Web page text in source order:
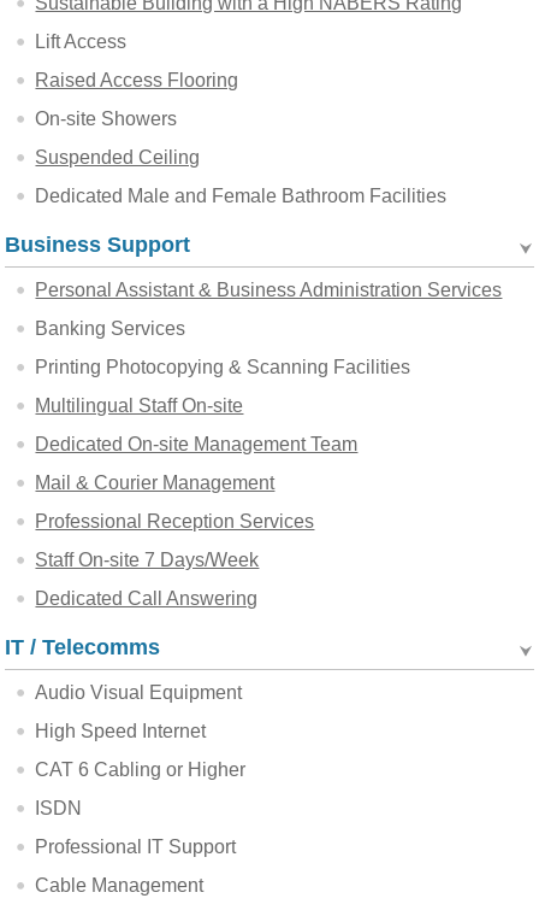
Lift Access
Raised Access Flooring
On-site Showers
Suspended Ceiling
Dedicated Male and Female Bathroom Facilities
Business Support
Personal Assistant & Business Administration Services
Banking Services
Printing Photocopying & Scanning Facilities
Multilingual Staff On-site
Dedicated On-site Management Team
Mail & Courier Management
Professional Reception Services
Staff On-site 7 Days/Week
Dedicated Call Answering
IT / Telecomms
Audio Visual Equipment
High Speed Internet
CAT 6 Cabling or Higher
ISDN
Professional IT Support
Cable Management